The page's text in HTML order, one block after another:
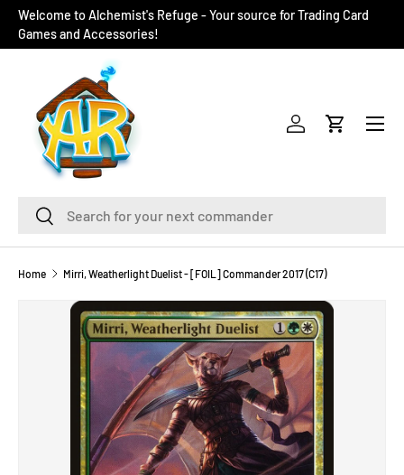
SKIP TO CONTENT
Welcome to Alchemist's Refuge - Your source for Trading Card
Games and Accessories!
SearchSearch
Log inCart
Menu
Home Mirri, Weatherlight Duelist - [FOIL] Commander 2017 (C17)